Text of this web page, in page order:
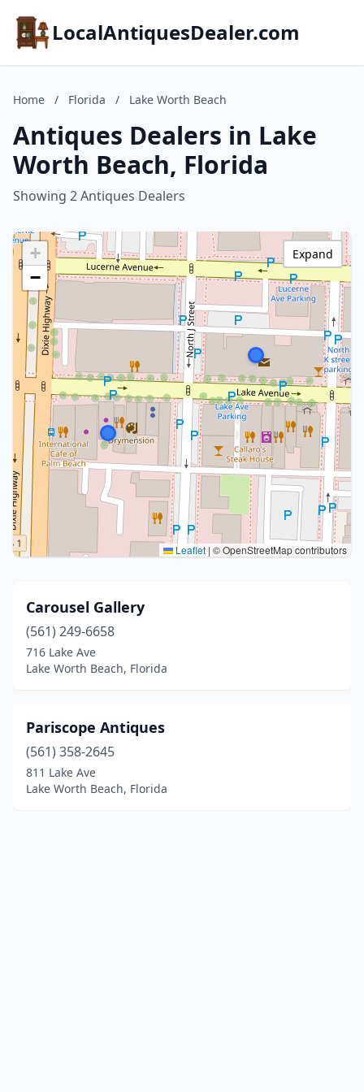
LocalAntiquesDealer.com
Home / Florida / Lake Worth Beach
Antiques Dealers in Lake
Worth Beach, Florida
Showing 2 Antiques Dealers
+
−
Leaflet | © OpenStreetMap contributors
Expand
Carousel Gallery
(561) 249-6658
716 Lake Ave
Lake Worth Beach, Florida
Pariscope Antiques
(561) 358-2645
811 Lake Ave
Lake Worth Beach, Florida